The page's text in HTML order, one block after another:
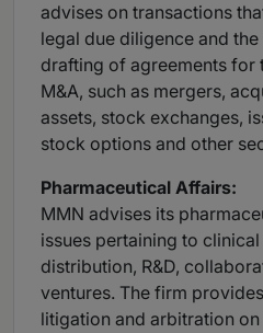
advises on transactions
legal due diligence and
drafting of agreements for
M&A, such as mergers,
assets, stock exchanges,
stock options and other
Pharmaceutical Affairs:
MMN advises its
issues pertaining to clinical
distribution, R&D,
ventures. The firm
litigation and arbitration